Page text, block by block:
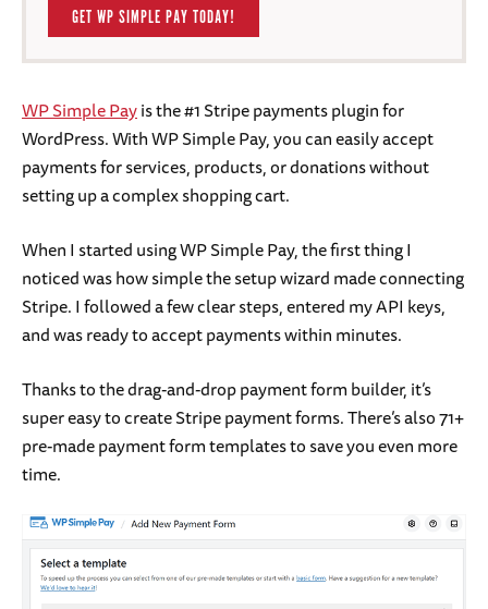
GET WP SIMPLE PAY TODAY!
WP Simple Payis the #1 Stripe payments plugin for
WordPress. With WP Simple Pay, you can easily accept
payments for services, products, or donations without
setting up a complex shopping cart.
When I started using WP Simple Pay, the first thing I
noticed was how simple the setup wizard made connecting
Stripe. I followed a few clear steps, entered my API keys,
and was ready to accept payments within minutes.
Thanks to the drag-and-drop payment form builder, it’s
super easy to create Stripe payment forms. There’s also 71+
pre-made payment form templates to save you even more
time.